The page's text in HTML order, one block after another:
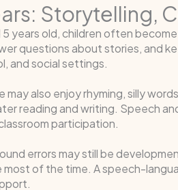
Storytelling,
years old, children often
questions about stories, and
and social settings.
may also enjoy rhyming, silly
reading and writing. Speech
participation.
errors may still be
of the time. A speech-